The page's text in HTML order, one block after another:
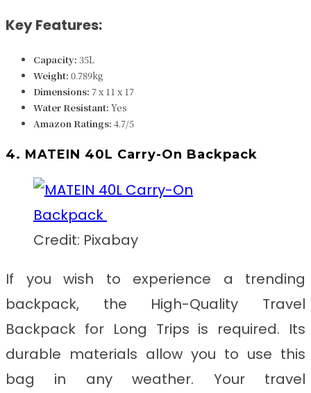
Key Features:
Capacity: 35L
Weight: 0.789kg
Dimensions: 7 x 11 x 17
Water Resistant: Yes
Amazon Ratings: 4.7/5
4. MATEIN 40L Carry-On Backpack
Credit: Pixabay
If you wish to experience a trending
backpack, the High-Quality Travel
Backpack for Long Trips is required. Its
durable materials allow you to use this
bag in any weather. Your travel